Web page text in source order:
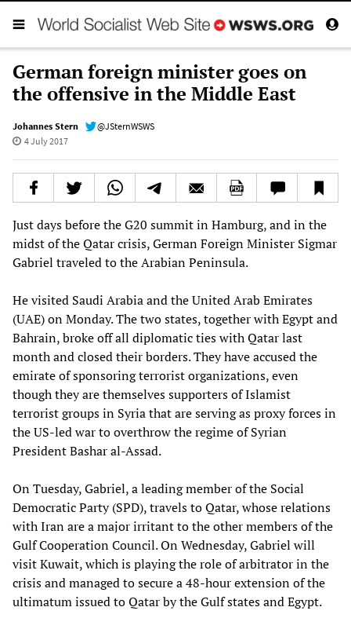
German foreign minister goes on
the offensive in the Middle East
Johannes Stern
@JSternWSWS
4 July 2017
Just days before the G20 summit in Hamburg, and in the
midst of the Qatar crisis, German Foreign Minister Sigmar
Gabriel traveled to the Arabian Peninsula.
He visited Saudi Arabia and the United Arab Emirates
(UAE) on Monday. The two states, together with Egypt and
Bahrain, broke off all diplomatic ties with Qatar last
month and closed their borders. They have accused the
emirate of sponsoring terrorist organizations, even
though they are themselves supporters of Islamist
terrorist groups in Syria that are serving as proxy forces in
the US-led war to overthrow the regime of Syrian
President Bashar al-Assad.
On Tuesday, Gabriel, a leading member of the Social
Democratic Party (SPD), travels to Qatar, whose relations
with Iran are a major irritant to the other members of the
Gulf Cooperation Council. On Wednesday, Gabriel will
visit Kuwait, which is playing the role of arbitrator in the
crisis and managed to secure a 48-hour extension of the
ultimatum issued to Qatar by the Gulf states and Egypt.